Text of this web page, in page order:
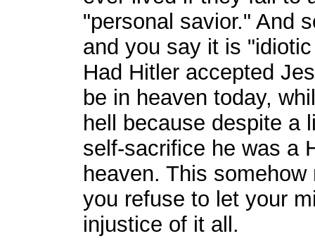
"personal savior." And
and you say it is
Had Hitler accepted
be in heaven today,
hell because despite a
self-sacrifice he was a
heaven. This
you refuse to let your
injustice of it all.